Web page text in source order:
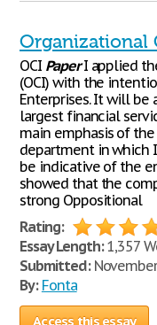
Organizational
OCI PaperI applied
(OCI) with the
Enterprises. It will be
largest financial
main emphasis of
department in which
be indicative of the
showed that the
strong Oppositional
Rating:
Essay Length:1,357
Submitted:
By: Fonta
Access this essay